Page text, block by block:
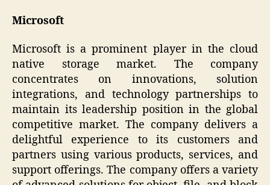
Microsoft
Microsoft is a prominent player in the cloud
native storage market. The company
concentrates on innovations, solution
integrations, and technology partnerships to
maintain its leadership position in the global
competitive market. The company delivers a
delightful experience to its customers and
partners using various products, services, and
support offerings. The company offers a variety